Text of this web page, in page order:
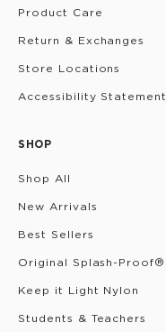
Product Care
Return & Exchanges
Store Locations
Accessibility Statement
SHOP
Shop All
New Arrivals
Best Sellers
Original Splash-Proof®
Keep it Light Nylon
Students & Teachers